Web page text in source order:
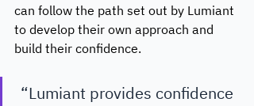
can follow the path set out by Lumiant
to develop their own approach and
build their confidence.
“Lumiant provides confidence